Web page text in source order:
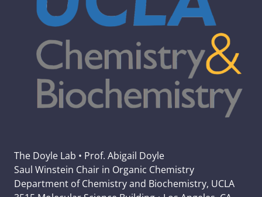
The Doyle Lab • Prof. Abigail Doyle
Saul Winstein Chair in Organic Chemistry
Department of Chemistry and Biochemistry, UCLA